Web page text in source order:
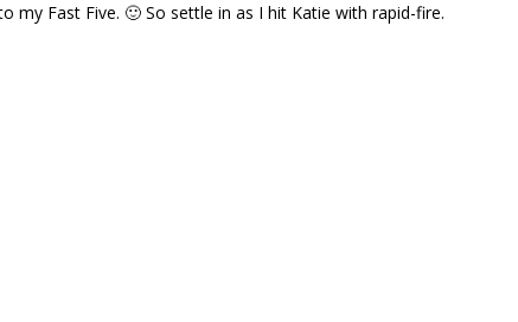
Fast Five. 🙂 So settle in as I hit Katie with rapid-fire.